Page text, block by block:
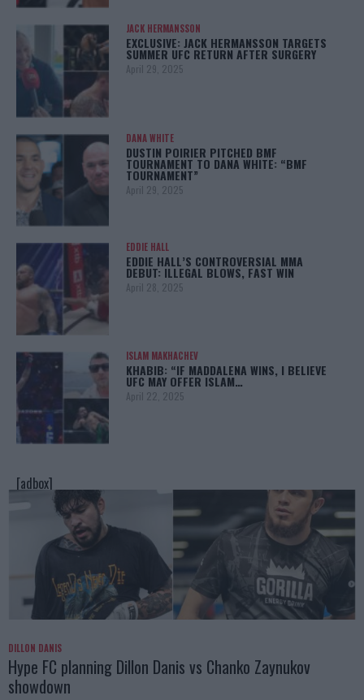
JACK HERMANSSON
EXCLUSIVE: JACK HERMANSSON TARGETS
SUMMER UFC RETURN AFTER SURGERY
April 29, 2025
DANA WHITE
DUSTIN POIRIER PITCHED BMF
TOURNAMENT TO DANA WHITE: “BMF
TOURNAMENT”
April 29, 2025
EDDIE HALL
EDDIE HALL’S CONTROVERSIAL MMA
DEBUT: ILLEGAL BLOWS, FAST WIN
April 28, 2025
ISLAM MAKHACHEV
KHABIB: “IF MADDALENA WINS, I BELIEVE
UFC MAY OFFER ISLAM…
April 22, 2025
[adbox]
DILLON DANIS
Hype FC planning Dillon Danis vs Chanko Zaynukov
showdown